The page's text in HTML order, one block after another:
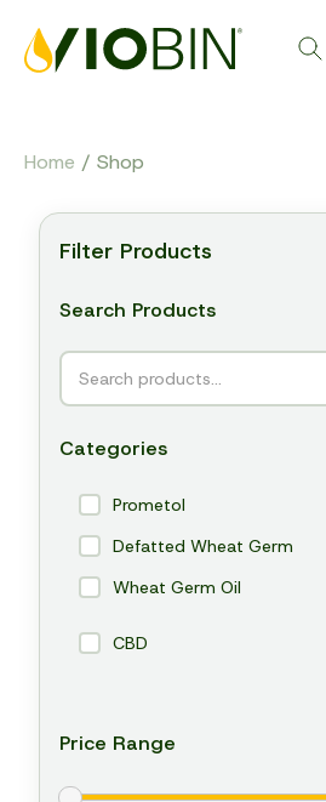
Home / Shop
Filter Products
Search Products
Categories
Prometol
Defatted Wheat Germ
Wheat Germ Oil
CBD
Price Range